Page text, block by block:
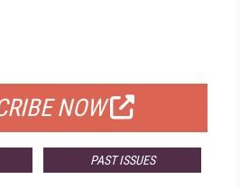
NOW
PAST ISSUES